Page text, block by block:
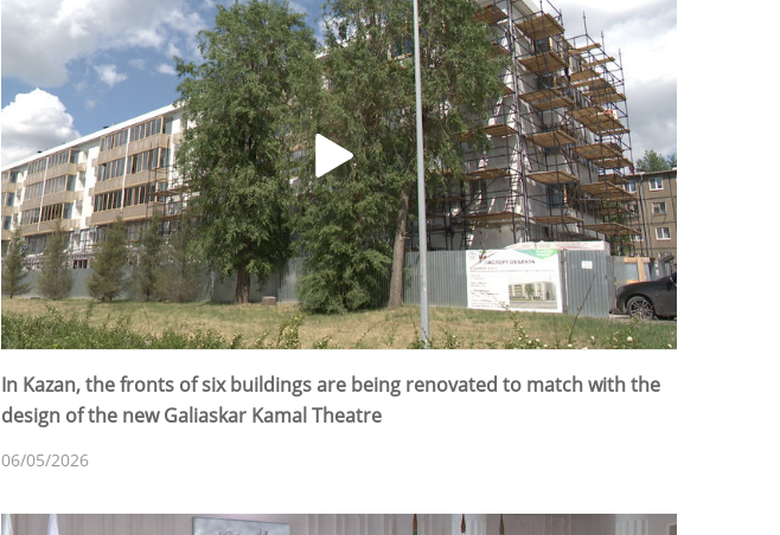
In Kazan, the fronts of six buildings are being renovated to match with the
design of the new Galiaskar Kamal Theatre
06/05/2026